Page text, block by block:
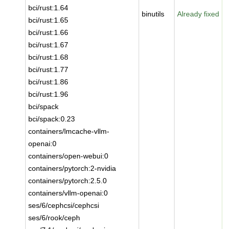
bci/rust:1.64
bci/rust:1.65
bci/rust:1.66
bci/rust:1.67
bci/rust:1.68
bci/rust:1.77
bci/rust:1.86
bci/rust:1.96
bci/spack
bci/spack:0.23
containers/lmcache-vllm-
openai:0
containers/open-webui:0
containers/pytorch:2-nvidia
containers/pytorch:2.5.0
containers/vllm-openai:0
ses/6/cephcsi/cephcsi
ses/6/rook/ceph
binutils Already fixed